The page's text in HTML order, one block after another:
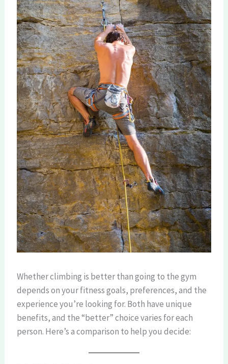
Whether climbing is better than going to the gym
depends on your fitness goals, preferences, and the
experience you’re looking for. Both have unique
benefits, and the “better” choice varies for each
person. Here’s a comparison to help you decide: